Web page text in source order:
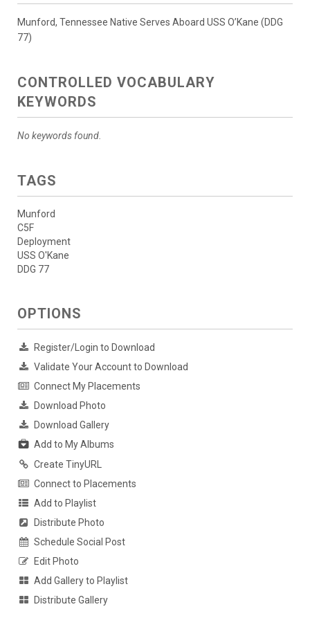
Munford, Tennessee Native Serves Aboard USS O’Kane (DDG
77)
CONTROLLED VOCABULARY
KEYWORDS
No keywords found.
TAGS
Munford
C5F
Deployment
USS O'Kane
DDG 77
OPTIONS
Register/Login to Download
Validate Your Account to Download
Connect My Placements
Download Photo
Download Gallery
Add to My Albums
Create TinyURL
Connect to Placements
Add to Playlist
Distribute Photo
Schedule Social Post
Edit Photo
Add Gallery to Playlist
Distribute Gallery